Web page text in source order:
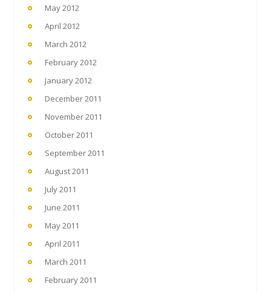
May 2012
April 2012
March 2012
February 2012
January 2012
December 2011
November 2011
October 2011
September 2011
August 2011
July 2011
June 2011
May 2011
April 2011
March 2011
February 2011